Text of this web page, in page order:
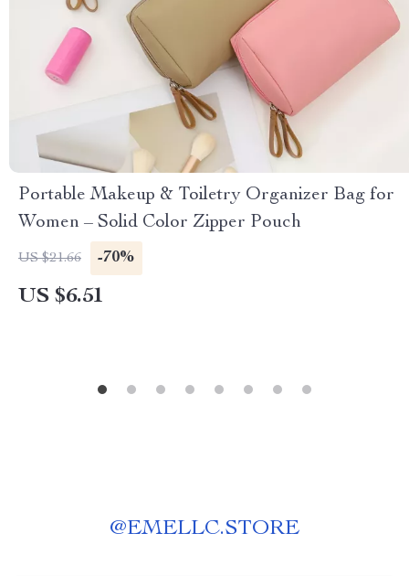
Portable Makeup & Toiletry Organizer Bag for
Women – Solid Color Zipper Pouch
US $21.66 -70%
US $6.51
@EMELLC.STORE